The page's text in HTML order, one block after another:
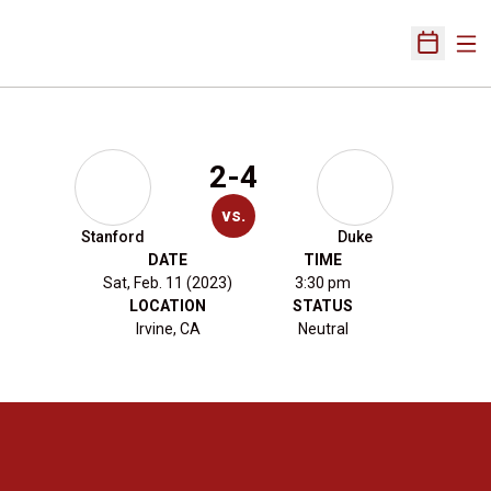
Open
Stanford
2-4
vs.
Duke
DATE
Sat, Feb. 11 (2023)
TIME
3:30 pm
LOCATION
Irvine, CA
STATUS
Neutral